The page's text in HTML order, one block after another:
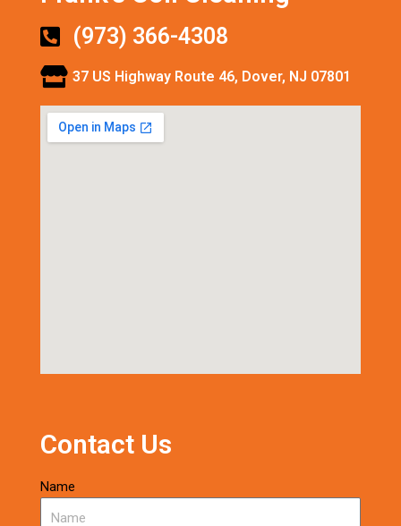
(973) 366-4308
37 US Highway Route 46, Dover, NJ 07801
Contact Us
Name